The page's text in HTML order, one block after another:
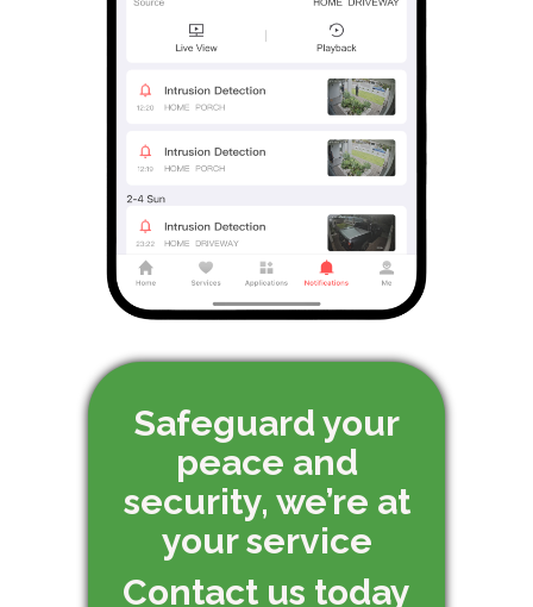
Safeguard your
peace and
security, we’re at
your service
Contact us today